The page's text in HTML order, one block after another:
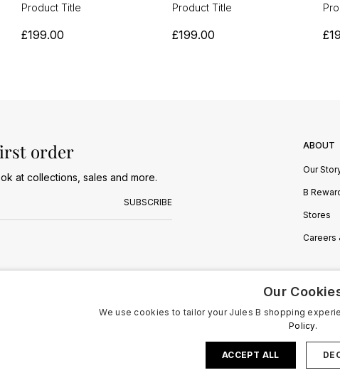
Product Title
£199.00
Product Title
£199.00
order
at collections, sales and more.
SUBSCRIBE
ABOUT
Our
B
Stores
Careers
Our
We use cookies to tailor your Jules B shopping
Policy.
ACCEPT ALL